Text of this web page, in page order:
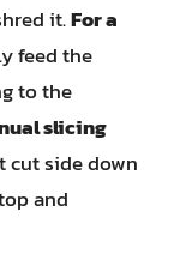
it.For a
feed the
to the
slicing
cut side down
and